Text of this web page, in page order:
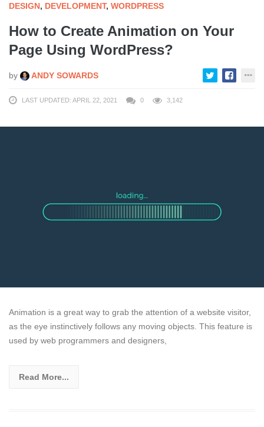
DESIGN, DEVELOPMENT, WORDPRESS
How to Create Animation on Your
Page Using WordPress?
by ANDY SOWARDS
LAST UPDATED: APRIL 22, 2021 0 3,142
Animation is a great way to grab the attention of a website visitor,
as the eye instinctively follows any moving objects. This feature is
used by web programmers and designers,
Read More...